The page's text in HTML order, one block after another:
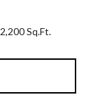
2,200 Sq.Ft.